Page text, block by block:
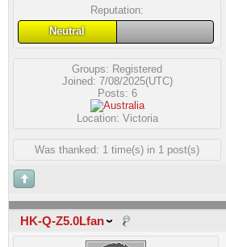
Reputation:
Neutral
Groups: Registered
Joined: 7/08/2025(UTC)
Posts: 6
Location: Victoria
Was thanked: 1 time(s) in 1 post(s)
HK-Q-Z5.0Lfan